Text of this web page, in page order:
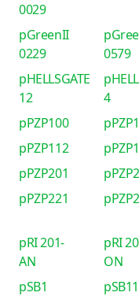
0029
pGreenII
0229
0579
pHELLSGATE
12
4
pPZP100
pPZP112
pPZP201
pPZP221
pRI 201-
AN
pRI
ON
pSB1 pSB11